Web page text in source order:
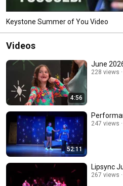
Keystone Summer of You Video
Videos
4:56
June
228 views
52:11
247 views
Lipsync
267 views